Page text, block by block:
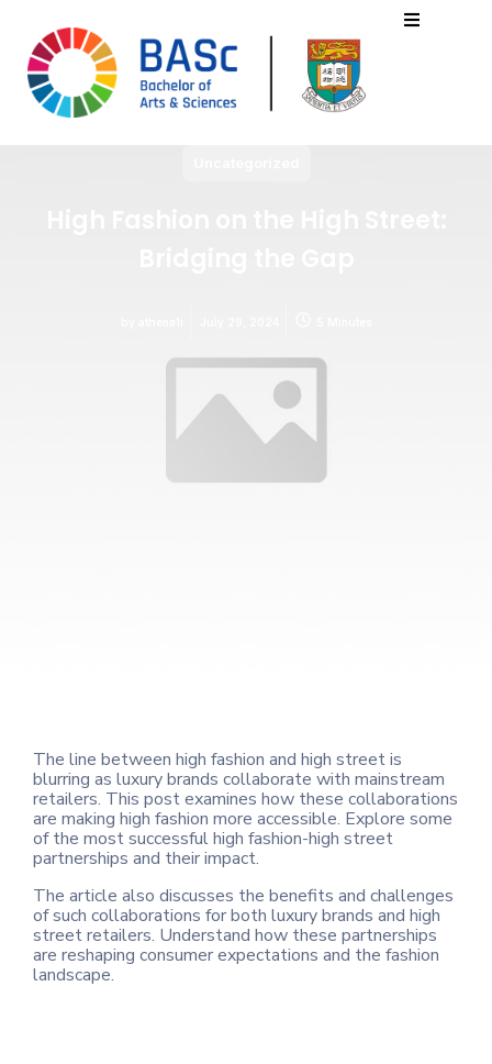
The line between high fashion and high street is
blurring as luxury brands collaborate with mainstream
retailers. This post examines how these collaborations
are making high fashion more accessible. Explore some
of the most successful high fashion-high street
partnerships and their impact.
The article also discusses the benefits and challenges
of such collaborations for both luxury brands and high
street retailers. Understand how these partnerships
are reshaping consumer expectations and the fashion
landscape.